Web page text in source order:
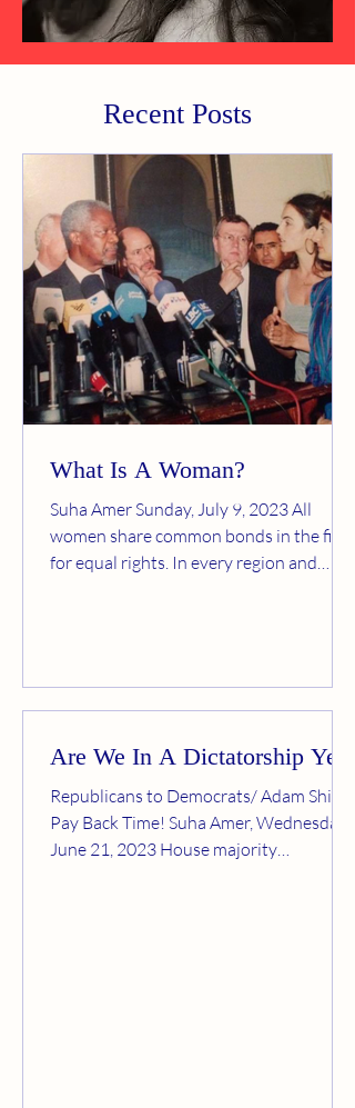
Recent Posts
What Is A Woman?
Suha Amer Sunday, July 9, 2023 All
women share common bonds in the fight
for equal rights. In every region and
Are We In A Dictatorship Yet?
Republicans to Democrats/ Adam Shiff:
Pay Back Time! Suha Amer, Wednesday,
June 21, 2023 House majority